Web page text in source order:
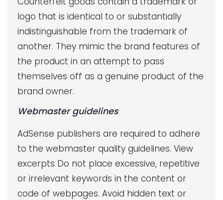
logo that is identical to or substantially
indistinguishable from the trademark of
another. They mimic the brand features of
the product in an attempt to pass
themselves off as a genuine product of the
brand owner.
Webmaster guidelines
AdSense publishers are required to adhere
to the webmaster quality guidelines. View
excerpts Do not place excessive, repetitive
or irrelevant keywords in the content or
code of webpages. Avoid hidden text or